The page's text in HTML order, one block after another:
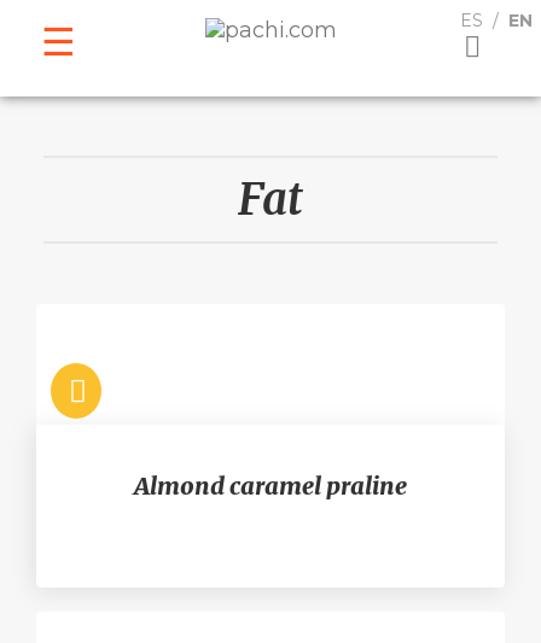
ES EN
ENGLISH
Fat
Almond caramel praline